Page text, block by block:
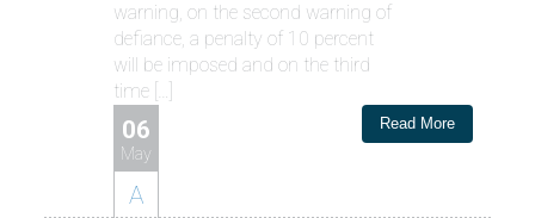
warning, on the second warning of
defiance, a penalty of 10 percent
will be imposed and on the third
time […]
06
May
A
Read More